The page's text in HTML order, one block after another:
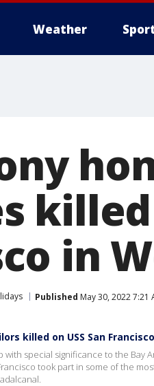
Weather
killed
in
Published May 30, 2022 7:21
killed on USS San
with special significance to the Bay
took part in some of the